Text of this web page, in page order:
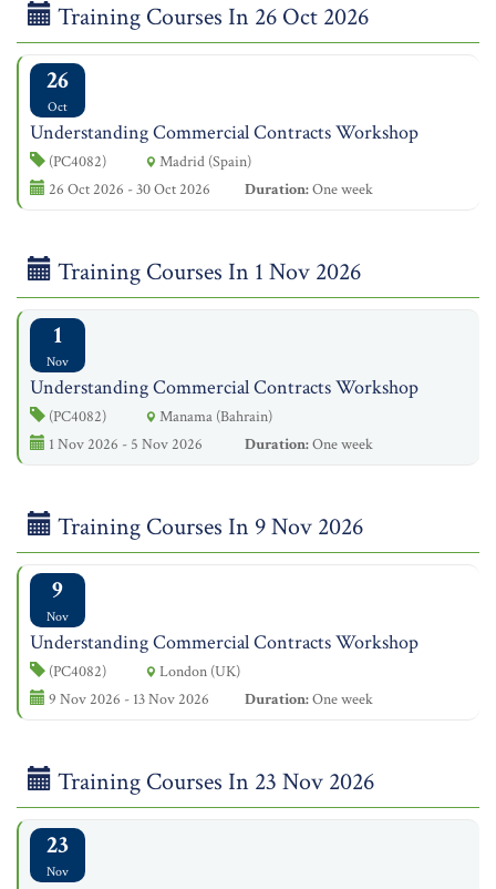
Training Courses In 26 Oct 2026
26
Oct
Understanding Commercial Contracts Workshop
(PC4082)
Madrid (Spain)
26 Oct 2026 - 30 Oct 2026
Duration:One week
Training Courses In 1 Nov 2026
1
Nov
Understanding Commercial Contracts Workshop
(PC4082)
Manama (Bahrain)
1 Nov 2026 - 5 Nov 2026
Duration:One week
Training Courses In 9 Nov 2026
9
Nov
Understanding Commercial Contracts Workshop
(PC4082)
London (UK)
9 Nov 2026 - 13 Nov 2026
Duration:One week
Training Courses In 23 Nov 2026
23
Nov